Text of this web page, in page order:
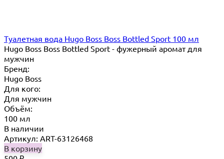
Туалетная вода Hugo Boss Boss Bottled Sport 100 мл
Hugo Boss Boss Bottled Sport - фужерный аромат для
мужчин
Бренд:
Hugo Boss
Для кого:
Для мужчин
Объём:
100 мл
В наличии
Артикул: ART-63126468
В корзину